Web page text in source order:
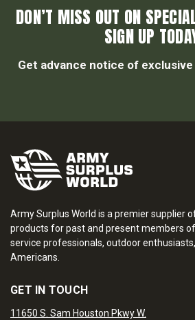
DON’T MISS OUT ON
SIGN UP
Get advance notice of
Army Surplus World is a premier supplier
products for past and present members
service professionals, outdoor
Americans.
GET IN TOUCH
11650 S. Sam Houston Pkwy W.